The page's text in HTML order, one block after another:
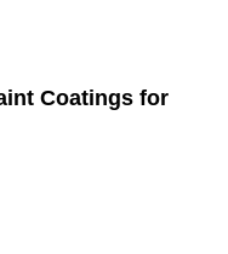
Coatings for